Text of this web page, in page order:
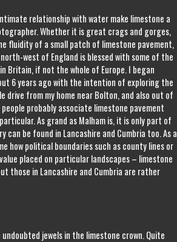
relationship with water make limestone a
Whether it is great crags and gorges,
fluidity of a small patch of limestone pavement,
west of England is blessed with some of the
Britain, if not the whole of Europe. I began
6 years ago with the intention of exploring the
drive from my home near Bolton, and also out of
probably associate limestone pavement
As grand as Malham is, it is only part of
be found in Lancashire and Cumbria too. As a
how political boundaries such as county lines or
placed on particular landscapes – limestone
those in Lancashire and Cumbria are rather
jewels in the limestone crown. Quite